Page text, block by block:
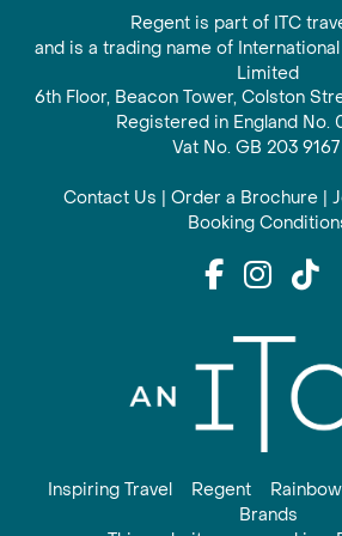
Regent is part of ITC
and is a trading name of
Limited
6th Floor, Beacon Tower, Colston
Registered in England No.
Vat No. GB 203
Contact Us | Order a Brochure |
Booking
Inspiring Travel Regent Rainbow
Brands